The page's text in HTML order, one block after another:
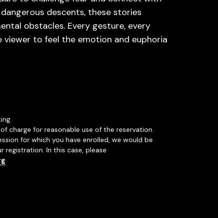
descents, these stories
obstacles. Every gesture, every
to feel the emotion and euphoria
charge for reasonable use of the reservation.
for which you have enrolled, we would be
registration. In this case, please